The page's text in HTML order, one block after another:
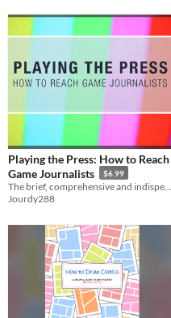
Playing the Press: How to Reach
Game Journalists
$6.99
Jourdy288